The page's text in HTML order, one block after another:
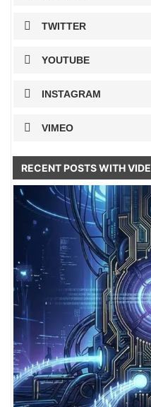
TWITTER
YOUTUBE
INSTAGRAM
VIMEO
RECENT POSTS WITH